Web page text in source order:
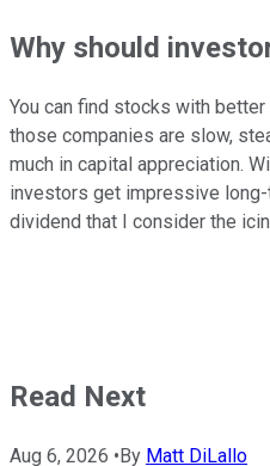
Why should
You can find stocks with
those companies are slow,
much in capital appreciation.
investors get impressive
dividend that I consider the
Read Next
Aug 6, 2026 •By Matt DiLallo